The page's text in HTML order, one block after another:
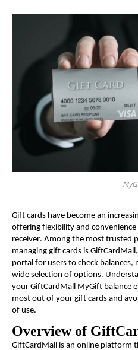
Gift cards have become an
offering flexibility and
receiver. Among the most trusted
managing gift cards is
portal for users to check balances,
wide selection of options.
your GiftCardMall MyGift balance
most out of your gift cards and
of use.
Overview of
GiftCardMall is an online platform